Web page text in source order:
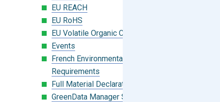
EU REACH
EU RoHS
EU Volatile Organic Compounds (VOC)
Events
French Environmental Labeling
Requirements
Full Material Declaration (FMD)
GreenData Manager Software